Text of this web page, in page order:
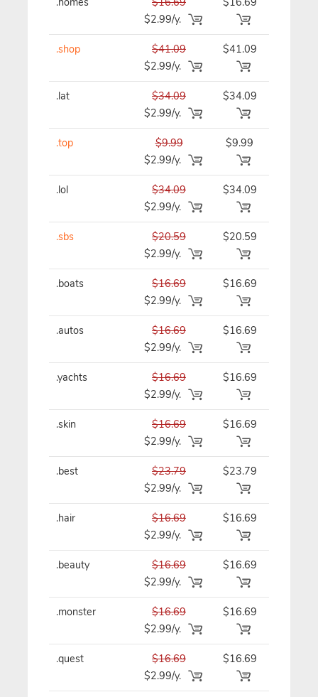
$2.99/y.
.shop
$41.09
$2.99/y.
$41.09
.lat
$34.09
$2.99/y.
$34.09
.top
$9.99
$2.99/y.
$9.99
.lol
$34.09
$2.99/y.
$34.09
.sbs
$20.59
$2.99/y.
$20.59
.boats
$16.69
$2.99/y.
$16.69
.autos
$16.69
$2.99/y.
$16.69
.yachts
$16.69
$2.99/y.
$16.69
.skin
$16.69
$2.99/y.
$16.69
.best
$23.79
$2.99/y.
$23.79
.hair
$16.69
$2.99/y.
$16.69
.beauty
$16.69
$2.99/y.
$16.69
.monster
$16.69
$2.99/y.
$16.69
.quest
$16.69
$2.99/y.
$16.69